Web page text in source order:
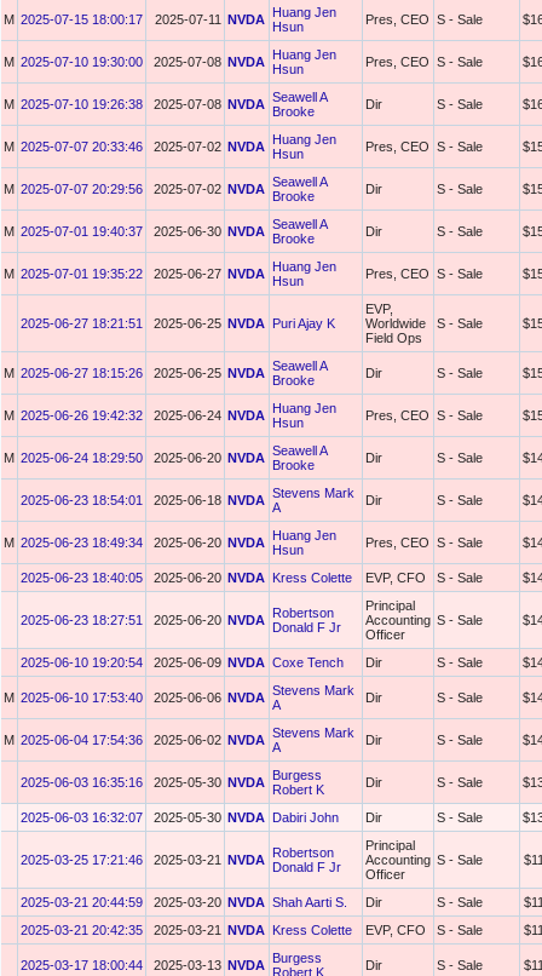
M 2025-07-15 18:00:17 2025-07-11 NVDA Huang Jen
Hsun
Pres, CEO S - Sale
M 2025-07-10 19:30:00 2025-07-08 NVDA Huang Jen
Hsun
Pres, CEO S - Sale
M 2025-07-10 19:26:38 2025-07-08 NVDA Seawell A
Brooke
Dir S - Sale
M 2025-07-07 20:33:46 2025-07-02 NVDA Huang Jen
Hsun
Pres, CEO S - Sale
M 2025-07-07 20:29:56 2025-07-02 NVDA Seawell A
Brooke
Dir S - Sale
M 2025-07-01 19:40:37 2025-06-30 NVDA Seawell A
Brooke
Dir S - Sale
M 2025-07-01 19:35:22 2025-06-27 NVDA Huang Jen
Hsun
Pres, CEO S - Sale
2025-06-27 18:21:51 2025-06-25 NVDA Puri Ajay K
EVP,
Worldwide
Field Ops
S - Sale
M 2025-06-27 18:15:26 2025-06-25 NVDA Seawell A
Brooke
Dir S - Sale
M 2025-06-26 19:42:32 2025-06-24 NVDA Huang Jen
Hsun
Pres, CEO S - Sale
M 2025-06-24 18:29:50 2025-06-20 NVDA Seawell A
Brooke
Dir S - Sale
2025-06-23 18:54:01 2025-06-18 NVDA Stevens Mark
A
Dir S - Sale
M 2025-06-23 18:49:34 2025-06-20 NVDA Huang Jen
Hsun
Pres, CEO S - Sale
2025-06-23 18:40:05 2025-06-20 NVDA Kress Colette EVP, CFO S - Sale
2025-06-23 18:27:51 2025-06-20 NVDA Robertson
Donald F Jr
Principal
Accounting
Officer
S - Sale
2025-06-10 19:20:54 2025-06-09 NVDA Coxe Tench Dir S - Sale
M 2025-06-10 17:53:40 2025-06-06 NVDA Stevens Mark
A
Dir S - Sale
M 2025-06-04 17:54:36 2025-06-02 NVDA Stevens Mark
A
Dir S - Sale
2025-06-03 16:35:16 2025-05-30 NVDA Burgess
Robert K
Dir S - Sale
2025-06-03 16:32:07 2025-05-30 NVDA Dabiri John Dir S - Sale
2025-03-25 17:21:46 2025-03-21 NVDA Robertson
Donald F Jr
Principal
Accounting
Officer
S - Sale
2025-03-21 20:44:59 2025-03-20 NVDA Shah Aarti S. Dir S - Sale
2025-03-21 20:42:35
2025-03-21 NVDA Kress Colette EVP, CFO S - Sale
2025-03-17 18:00:44 2025-03-13 NVDA Burgess
Robert K
Dir S - Sale